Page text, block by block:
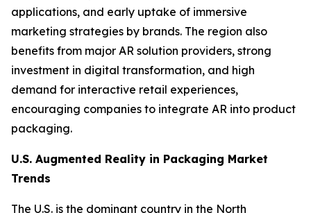
applications, and early uptake of immersive
marketing strategies by brands. The region also
benefits from major AR solution providers, strong
investment in digital transformation, and high
demand for interactive retail experiences,
encouraging companies to integrate AR into product
packaging.
U.S. Augmented Reality in Packaging Market
Trends
The U.S. is the dominant country in the North